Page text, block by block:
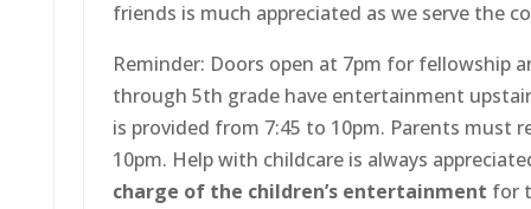
friends is much appreciated as we serve the
Reminder: Doors open at 7pm for fellowship
through 5th grade have entertainment
is provided from 7:45 to 10pm. Parents must
10pm. Help with childcare is always
charge of the children’s entertainment for